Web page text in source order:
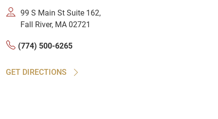
99 S Main St Suite 162,
Fall River, MA 02721
(774) 500-6265
GET DIRECTIONS